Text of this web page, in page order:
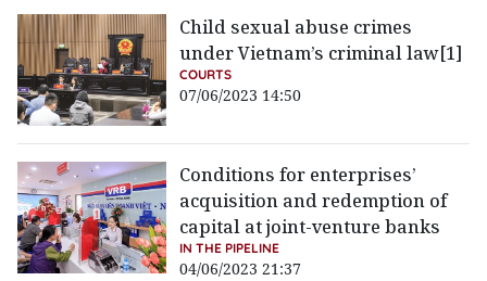
Child sexual abuse crimes
under Vietnam’s criminal law[1]
COURTS
07/06/2023 14:50
Conditions for enterprises’
acquisition and redemption of
capital at joint-venture banks
IN THE PIPELINE
04/06/2023 21:37